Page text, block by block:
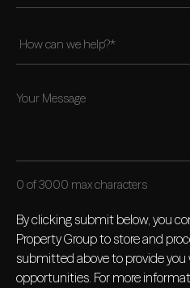
0 of 3000 max characters
By clicking submit below, you
Property Group to store and
submitted above to provide you
opportunities. For more